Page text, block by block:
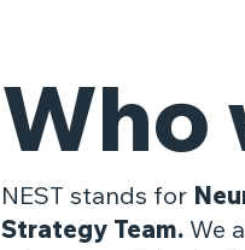
Who
​NEST stands for
Strategy Team. We